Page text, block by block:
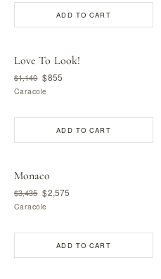
ADD TO CART
Love To Look!
$1,140 $855
Caracole
ADD TO CART
Monaco
$3,435 $2,575
Caracole
ADD TO CART